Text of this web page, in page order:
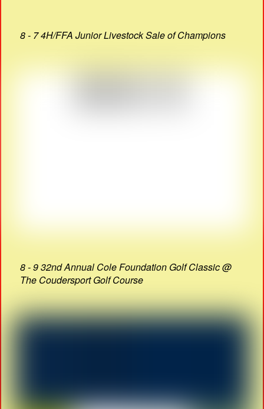
8 - 7 4H/FFA Junior Livestock Sale of Champions
8 - 9 32nd Annual Cole Foundation Golf Classic @
The Coudersport Golf Course